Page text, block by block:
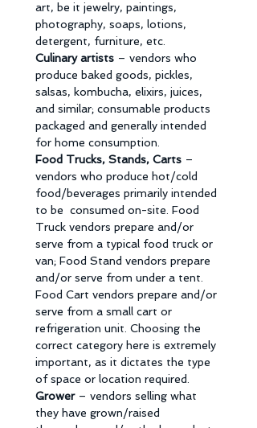
art, be it jewelry, paintings,
photography, soaps, lotions,
detergent, furniture, etc.
Culinary artists – vendors who
produce baked goods, pickles,
salsas, kombucha, elixirs, juices,
and similar; consumable products
packaged and generally intended
for home consumption.
Food Trucks, Stands, Carts –
vendors who produce hot/cold
food/beverages primarily intended
to be  consumed on-site. Food
Truck vendors prepare and/or
serve from a typical food truck or
van; Food Stand vendors prepare
and/or serve from under a tent.
Food Cart vendors prepare and/or
serve from a small cart or
refrigeration unit. Choosing the
correct category here is extremely
important, as it dictates the type
of space or location required.
Grower – vendors selling what
they have grown/raised